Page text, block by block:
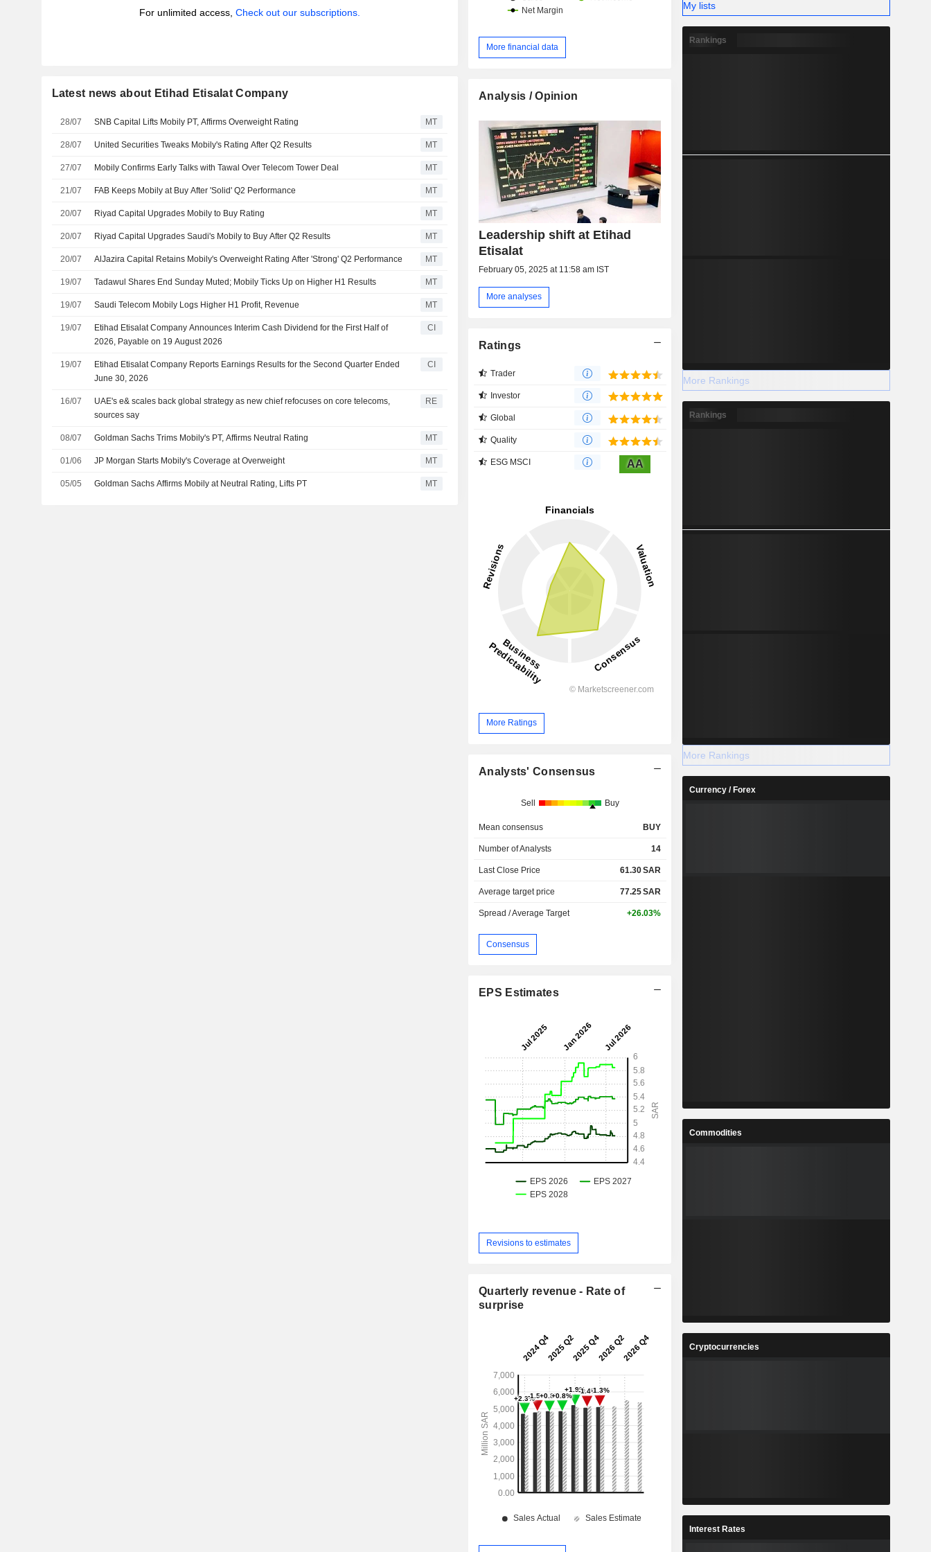
For unlimited access, Check out our subscriptions.
Latest news about Etihad Etisalat Company
28/07 SNB Capital Lifts Mobily PT, Affirms Overweight Rating MT
28/07 United Securities Tweaks Mobily's Rating After Q2 Results MT
27/07 Mobily Confirms Early Talks with Tawal Over Telecom Tower Deal MT
21/07 FAB Keeps Mobily at Buy After 'Solid' Q2 Performance MT
20/07 Riyad Capital Upgrades Mobily to Buy Rating MT
20/07 Riyad Capital Upgrades Saudi's Mobily to Buy After Q2 Results MT
20/07 AlJazira Capital Retains Mobily's Overweight Rating After 'Strong' Q2 Performance MT
19/07 Tadawul Shares End Sunday Muted; Mobily Ticks Up on Higher H1 Results MT
19/07 Saudi Telecom Mobily Logs Higher H1 Profit, Revenue MT
19/07
Etihad Etisalat Company Announces Interim Cash Dividend for the First Half of
2026, Payable on 19 August 2026
CI
19/07
Etihad Etisalat Company Reports Earnings Results for the Second Quarter Ended
June 30, 2026
CI
16/07
UAE's e& scales back global strategy as new chief refocuses on core telecoms,
sources say
RE
08/07 Goldman Sachs Trims Mobily's PT, Affirms Neutral Rating MT
01/06 JP Morgan Starts Mobily's Coverage at Overweight MT
05/05 Goldman Sachs Affirms Mobily at Neutral Rating, Lifts PT MT
More financial data
Analysis / Opinion
Leadership shift at Etihad
Etisalat
February 05, 2025 at 11:58 am IST
More analyses
Ratings
Trader
Investor
Global
Quality
ESG MSCI AA
More Ratings
Analysts' Consensus
Sell Buy
Mean consensus BUY
Number of Analysts 14
Last Close Price 61.30SAR
Average target price 77.25SAR
Spread / Average Target +26.03%
Consensus
EPS Estimates
Revisions to estimates
Quarterly revenue - Rate of
surprise
My lists
Rankings
More Rankings
Rankings
More Rankings
Currency / Forex
Commodities
Cryptocurrencies
Interest Rates